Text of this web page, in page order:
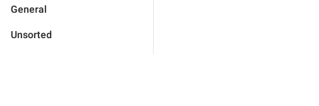
General
Unsorted